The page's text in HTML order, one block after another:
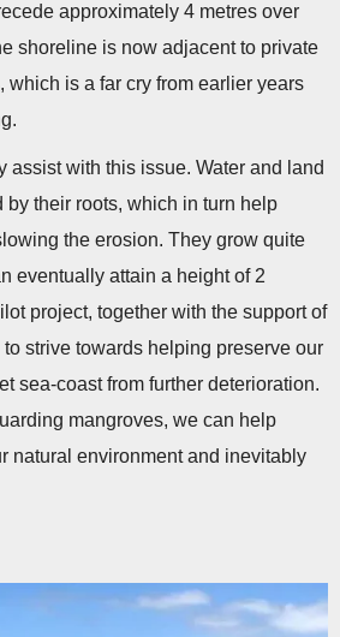
approximately 4 metres over
shoreline is now adjacent to private
which is a far cry from earlier years
assist with this issue. Water and land
by their roots, which in turn help
the erosion. They grow quite
eventually attain a height of 2
project, together with the support of
strive towards helping preserve our
sea-coast from further deterioration.
mangroves, we can help
natural environment and inevitably